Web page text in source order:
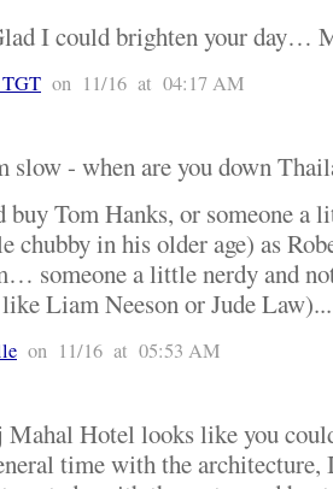
I could brighten your day…
on 11/16 at 04:17 AM
slow - when are you down
Tom Hanks, or someone a
chubby in his older age) as
someone a little nerdy and
Liam Neeson or Jude Law)...
on 11/16 at 05:53 AM
Mahal Hotel looks like you
time with the